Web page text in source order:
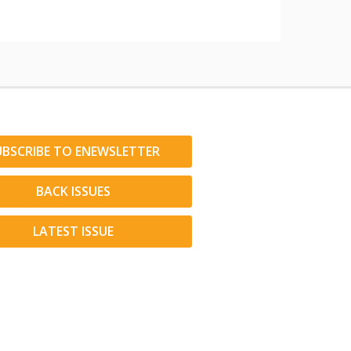
TO ENEWSLETTER
BACK ISSUES
LATEST ISSUE